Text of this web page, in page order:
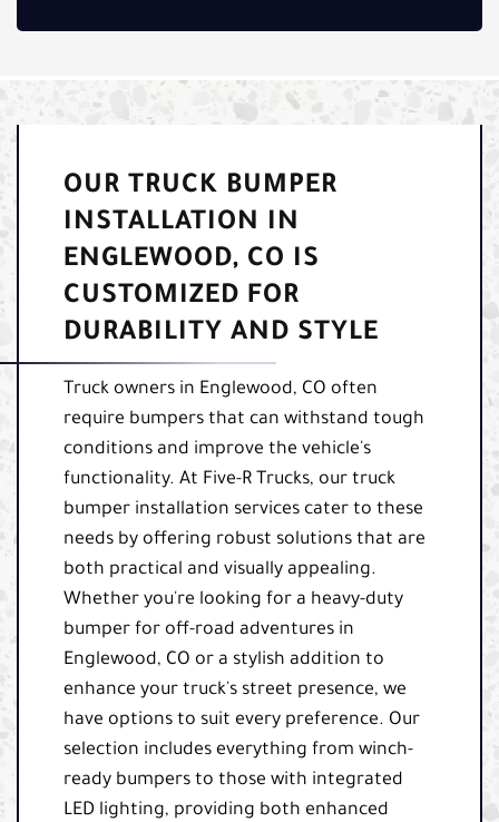
OUR TRUCK BUMPER
INSTALLATION IN
ENGLEWOOD, CO IS
CUSTOMIZED FOR
DURABILITY AND STYLE
Truck owners in Englewood, CO often
require bumpers that can withstand tough
conditions and improve the vehicle's
functionality. At Five-R Trucks, our truck
bumper installation services cater to these
needs by offering robust solutions that are
both practical and visually appealing.
Whether you're looking for a heavy-duty
bumper for off-road adventures in
Englewood, CO or a stylish addition to
enhance your truck's street presence, we
have options to suit every preference. Our
selection includes everything from winch-
ready bumpers to those with integrated
LED lighting, providing both enhanced